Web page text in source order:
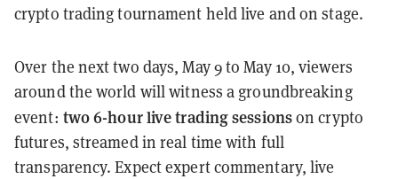
crypto trading tournament held live and on stage.
Over the next two days, May 9 to May 10, viewers
around the world will witness a groundbreaking
event: two 6-hour live trading sessionson crypto
futures, streamed in real time with full
transparency. Expect expert commentary, live